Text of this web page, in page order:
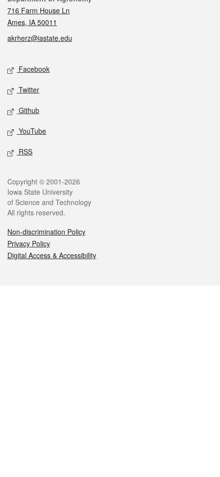
716 Farm House Ln
Ames, IA 50011
akrherz@iastate.edu
Social media
Facebook
Twitter
Github
YouTube
RSS
Legal
Copyright © 2001-2026
Iowa State University
of Science and Technology
All rights reserved.
Non-discrimination Policy
Privacy Policy
Digital Access & Accessibility